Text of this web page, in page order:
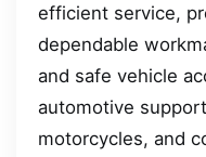
efficient service,
dependable
and safe vehicle
automotive
motorcycles, and